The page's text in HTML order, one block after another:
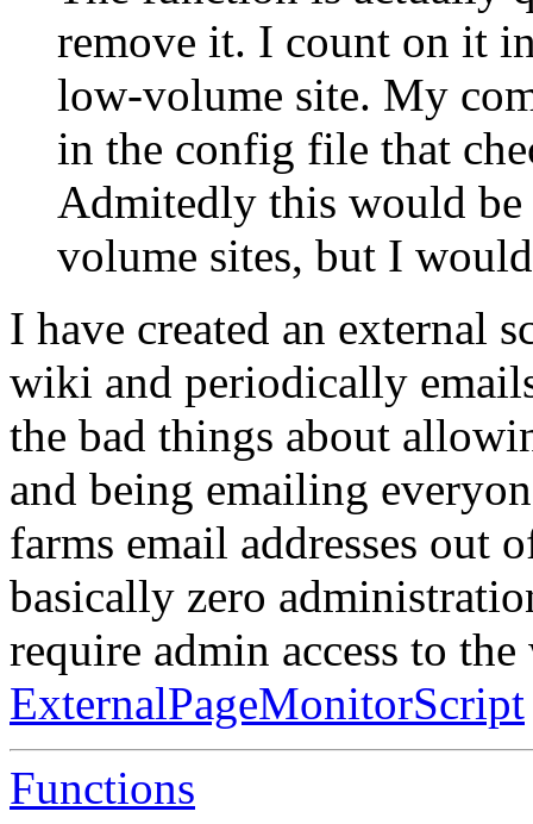
remove it. I count on it
low-volume site. My
in the config file that
Admitedly this would
volume sites, but I
I have created an external
wiki and periodically
the bad things about
and being emailing
farms email addresses out
basically zero
require admin access to
ExternalPageMonitorScript
Functions